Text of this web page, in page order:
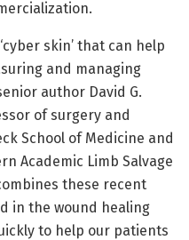
skin’ that can help
and managing
author David G.
of surgery and
School of Medicine and
Academic Limb Salvage
these recent
in the wound healing
to help our patients